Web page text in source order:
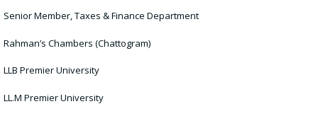
Senior Member, Taxes & Finance Department
Rahman’s Chambers (Chattogram)
LLB Premier University
LL.M Premier University